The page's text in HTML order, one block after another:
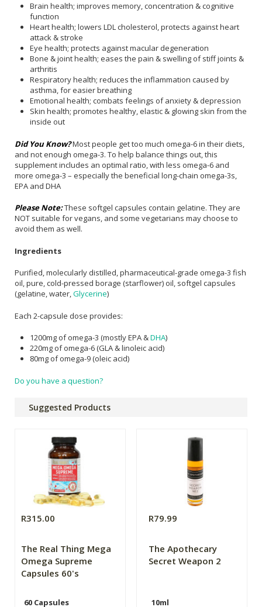
Brain health; improves memory, concentration & cognitive
function
Heart health; lowers LDL cholesterol, protects against heart
attack & stroke
Eye health; protects against macular degeneration
Bone & joint health; eases the pain & swelling of stiff joints &
arthritis
Respiratory health; reduces the inflammation caused by
asthma, for easier breathing
Emotional health; combats feelings of anxiety & depression
Skin health; promotes healthy, elastic & glowing skin from the
inside out
Did You Know?Most people get too much omega-6 in their diets,
and not enough omega-3. To help balance things out, this
supplement includes an optimal ratio, with less omega-6 and
more omega-3 – especially the beneficial long-chain omega-3s,
EPA and DHA
Please Note:These softgel capsules contain gelatine. They are
NOT suitable for vegans, and some vegetarians may choose to
avoid them as well.
Ingredients
Purified, molecularly distilled, pharmaceutical-grade omega-3 fish
oil, pure, cold-pressed borage (starflower) oil, softgel capsules
(gelatine, water,Glycerine)
Each 2-capsule dose provides:
1200mg of omega-3 (mostly EPA &DHA)
220mg of omega-6 (GLA & linoleic acid)
80mg of omega-9 (oleic acid)
Do you have a question?
Suggested Products
R315.00
The Real Thing Mega
Omega Supreme
Capsules 60's
60 Capsules
R79.99
The Apothecary
Secret Weapon 2
10ml